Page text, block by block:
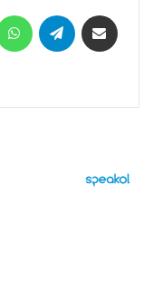
WhatsAppTelegram